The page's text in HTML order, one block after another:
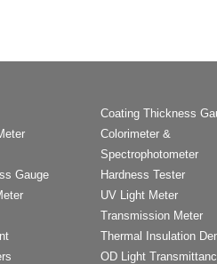
Coating Thickness
Colorimeter &
Spectrophotometer
Gauge
Hardness Tester
UV Light Meter
Transmission Meter
Thermal Insulation
OD Light